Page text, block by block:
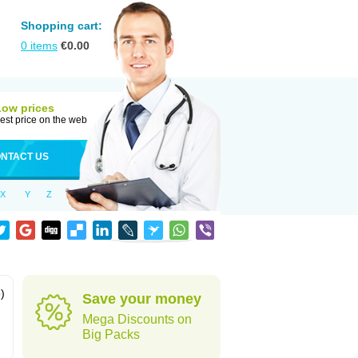
Shopping cart:
0 items €0.00
prices
price on the web
US
X Y Z
Save your money
Mega Discounts on
Big Packs